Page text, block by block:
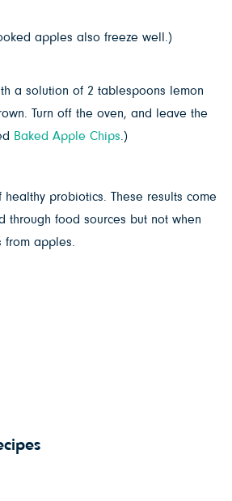
apples also freeze well.)
a solution of 2 tablespoons lemon
Turn off the oven, and leave the
Baked Apple Chips .)
probiotics. These results come
through food sources but not when
from apples.